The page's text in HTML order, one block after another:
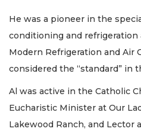
He was a pioneer in the
conditioning and refrigeration
Modern Refrigeration and Air
considered the “standard” in
Al was active in the Catholic
Eucharistic Minister at Our
Lakewood Ranch, and Lector